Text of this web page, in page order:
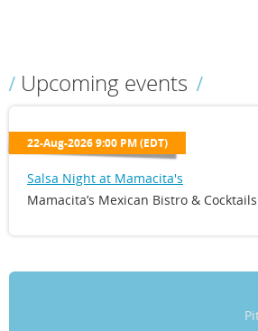
Upcoming events
Salsa Night at Mamacita's
22-Aug-2026 9:00 PM (EDT)
Mamacita’s Mexican Bistro &